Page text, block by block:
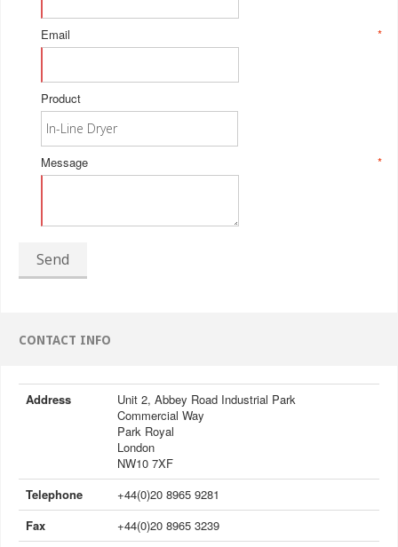
*
Email
Product
*
Message
Send
CONTACT INFO
Address
Unit 2, Abbey Road Industrial Park
Commercial Way
Park Royal
London
NW10 7XF
Telephone
+44(0)20 8965 9281
Fax
+44(0)20 8965 3239